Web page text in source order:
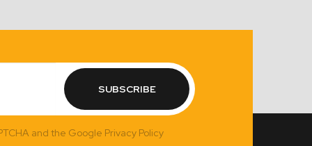
SUBSCRIBE
and the Google Privacy Policy